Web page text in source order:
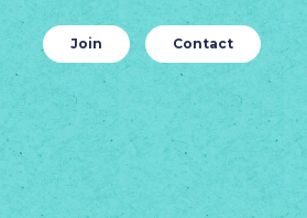
Join Contact